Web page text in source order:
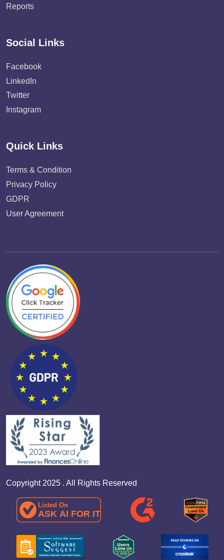
Reports
Social Links
Facebook
LinkedIn
Twitter
Instagram
Quick Links
Terms & Condition
Privacy Policy
GDPR
User Agreement
Copyright 2025 . All Rights Reserved